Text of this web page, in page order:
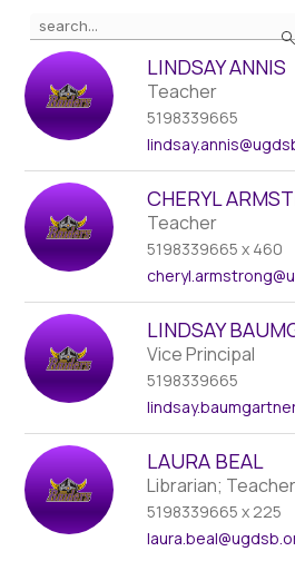
Search
the
search
field
above
to
by
staff
name.
LINDSAY ANNIS
Teacher
5198339665
lindsay.annis
CHERYL
Teacher
5198339665 x 460
cheryl.armstrong
LINDSAY
Vice Principal
5198339665
LAURA BEAL
Librarian;
5198339665 x 225
laura.beal